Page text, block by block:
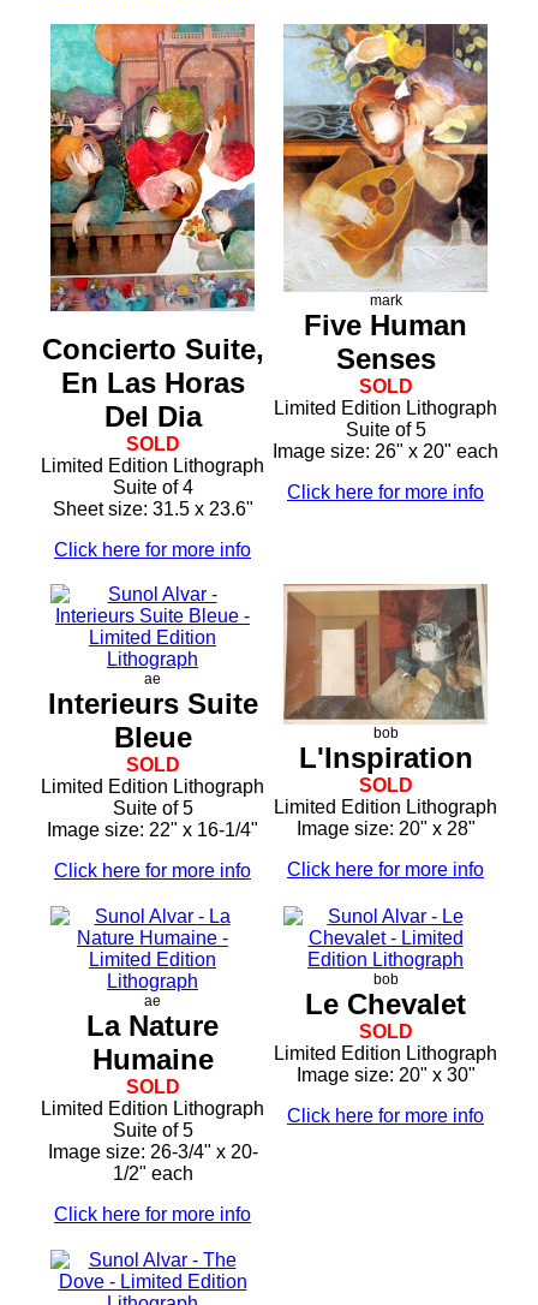
Concierto Suite,
En Las Horas
Del Dia
SOLD
Limited Edition Lithograph
Suite of 4
Sheet size: 31.5 x 23.6"
Click here for more info
mark
Five Human
Senses
SOLD
Limited Edition Lithograph
Suite of 5
Image size: 26" x 20" each
Click here for more info
ae
Interieurs Suite
Bleue
SOLD
Limited Edition Lithograph
Suite of 5
Image size: 22" x 16-1/4"
Click here for more info
bob
L'Inspiration
SOLD
Limited Edition Lithograph
Image size: 20" x 28"
Click here for more info
ae
La Nature
Humaine
SOLD
Limited Edition Lithograph
Suite of 5
Image size: 26-3/4" x 20-
1/2" each
Click here for more info
bob
Le Chevalet
SOLD
Limited Edition Lithograph
Image size: 20" x 30"
Click here for more info